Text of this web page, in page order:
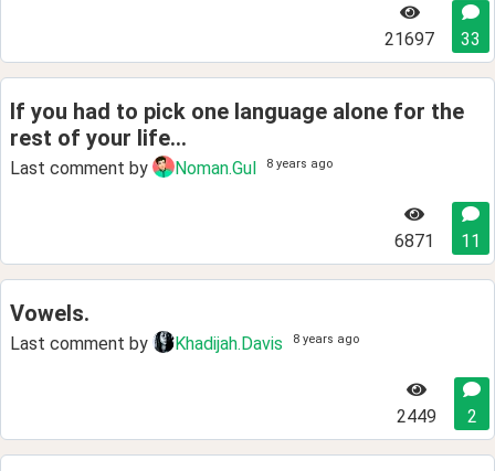
21697 33
If you had to pick one language alone for the
rest of your life...
Last comment by Noman.Gul 8 years ago
6871 11
Vowels.
Last comment by Khadijah.Davis 8 years ago
2449 2